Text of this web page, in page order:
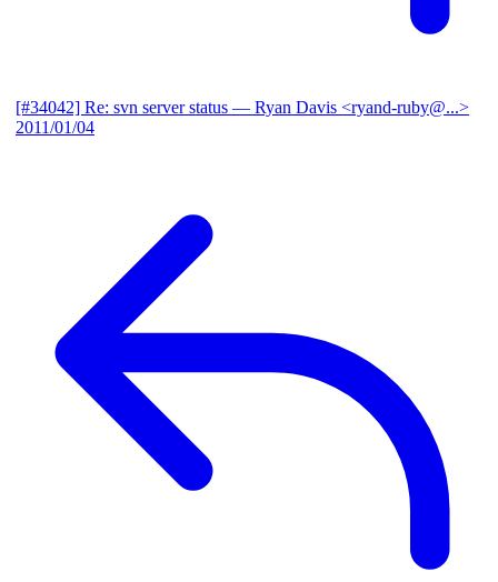
[#34042] Re: svn server status — Ryan Davis <ryand-ruby@...>
2011/01/04